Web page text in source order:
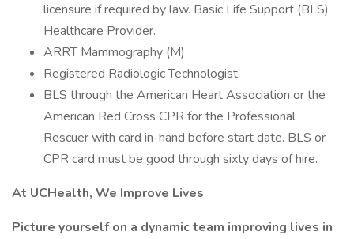
licensure if required by law. Basic Life Support (BLS)
Healthcare Provider.
ARRT Mammography (M)
Registered Radiologic Technologist
BLS through the American Heart Association or the
American Red Cross CPR for the Professional
Rescuer with card in-hand before start date. BLS or
CPR card must be good through sixty days of hire.
At UCHealth, We Improve Lives
Picture yourself on a dynamic team improving lives in